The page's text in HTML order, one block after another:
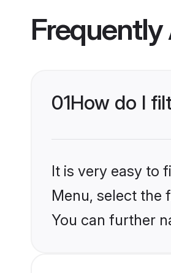
01How do I
It is very easy to
Menu, select the
You can further